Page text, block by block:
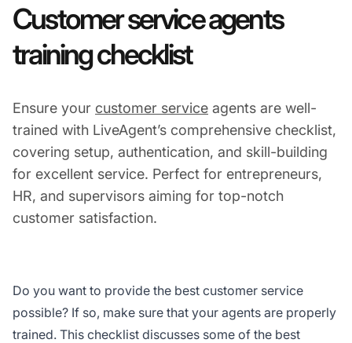
Customer service agents
training checklist
Ensure your customer service agents are well-
trained with LiveAgent’s comprehensive checklist,
covering setup, authentication, and skill-building
for excellent service. Perfect for entrepreneurs,
HR, and supervisors aiming for top-notch
customer satisfaction.
Do you want to provide the best customer service
possible? If so, make sure that your agents are properly
trained. This checklist discusses some of the best